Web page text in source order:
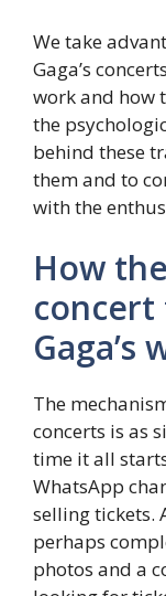
We take
Gaga’s
work and how
the
behind these
them and to
with the
How
concert
Gaga’s
The
concerts is as
time it all
WhatsApp
selling tickets.
perhaps
photos and a